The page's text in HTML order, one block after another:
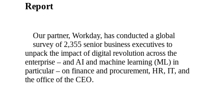
Report
Our partner, Workday, has conducted a global
survey of 2,355 senior business executives to
unpack the impact of digital revolution across the
enterprise – and AI and machine learning (ML) in
particular – on finance and procurement, HR, IT, and
the office of the CEO.